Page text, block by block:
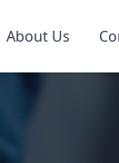
About Us